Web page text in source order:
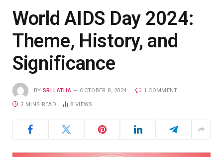
World AIDS Day 2024:
Theme, History, and
Significance
BY SRI LATHA OCTOBER 8, 2024 1 COMMENT
2 MINS READ 8 VIEWS